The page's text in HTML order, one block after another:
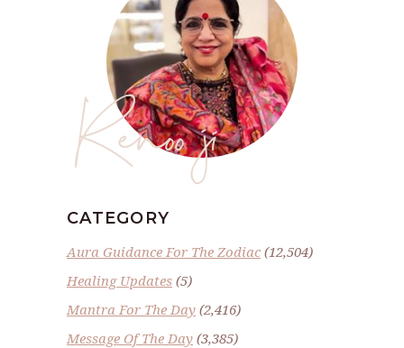
Renoo ji
CATEGORY
Aura Guidance For The Zodiac(12,504)
Healing Updates (5)
Mantra For The Day (2,416)
Message Of The Day (3,385)